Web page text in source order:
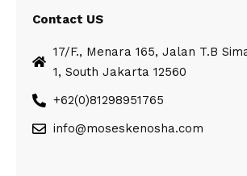
Contact US
17/F., Menara 165, Jalan T.B
1, South Jakarta 12560
+62(0)81298951765
info@moseskenosha.com